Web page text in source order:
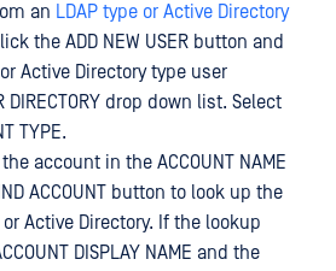
an LDAP type or Active Directory
the ADD NEW USER button and
Active Directory type user
drop down list. Select
TYPE.
account in the ACCOUNT NAME
ACCOUNT button to look up the
Active Directory. If the lookup
DISPLAY NAME and the